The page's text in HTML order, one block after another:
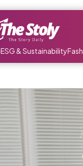
ESG & Sustainability